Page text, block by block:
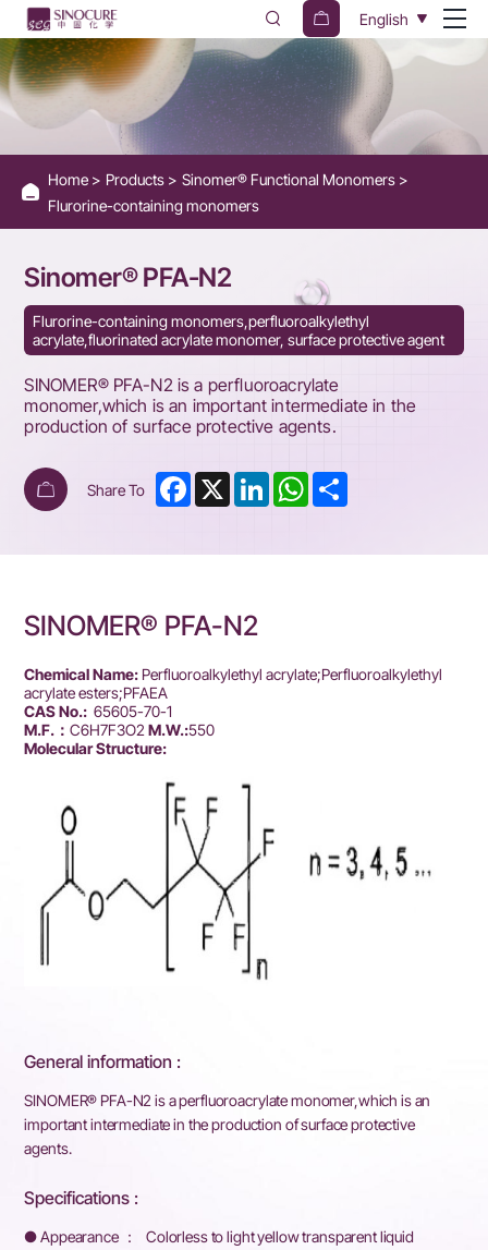
SINOMER
PFA-
N2
English
Home Products
Sinomer® Functional Monomers
Flurorine-containing monomers
Sinomer® PFA-N2
Flurorine-containing monomers,perfluoroalkylethyl
acrylate,fluorinated acrylate monomer, surface protective agent
SINOMER® PFA-N2 is a perfluoroacrylate
monomer,which is an important intermediate in the
production of surface protective agents.
Share To Facebook
X LinkedInWhatsApp
SINOMER® PFA-N2
Chemical Name: Perfluoroalkylethyl acrylate;Perfluoroalkylethyl
acrylate esters;PFAEA
CAS No.: 65605-70-1
M.F.：C6H7F3O2M.W.:550
Molecular Structure:
General information :
SINOMER® PFA-N2 is a perfluoroacrylate monomer,which is an
important intermediate in the production of surface protective
agents.
Specifications :
● Appearance ： Colorless to light yellow transparent liquid